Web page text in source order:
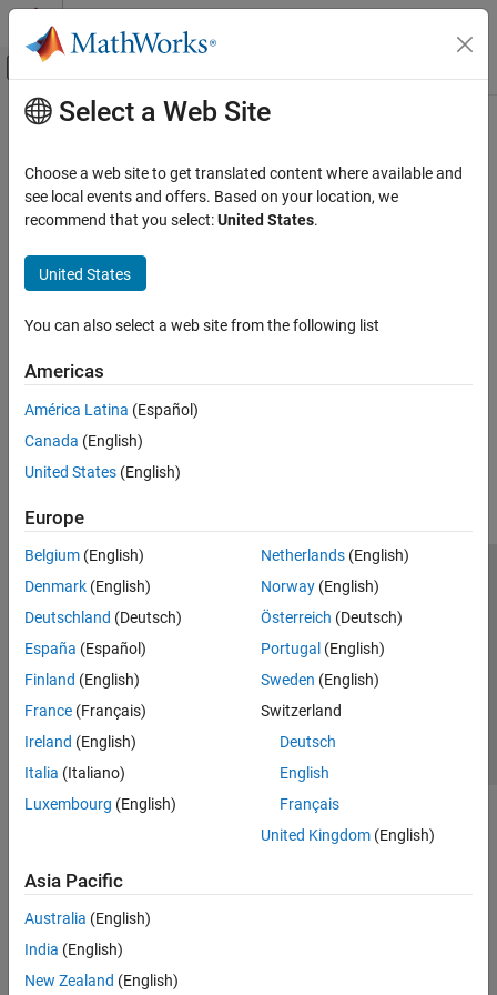
Skip to content
Off-Canvas Navigation Menu Toggle
Documentation Home
Main Content
Select a Web Site
Choose a web site to get translated content where available and
see local events and offers. Based on your location, we
recommend that you select:United States.
United States
You can also select a web site from the following list
Americas
América Latina (Español)
Canada (English)
United States (English)
Europe
Belgium (English)
Denmark (English)
Deutschland (Deutsch)
España (Español)
Finland (English)
France (Français)
Ireland (English)
Italia (Italiano)
Luxembourg (English)
Netherlands(English)
Norway(English)
Österreich (Deutsch)
Portugal (English)
Sweden (English)
Switzerland
Deutsch
English
Français
United Kingdom(English)
Asia Pacific
Australia (English)
India (English)
New Zealand (English)
Trust Center Trademarks Privacy Policy
Preventing Piracy
Application Status
© 1994-2026 The MathWorks, Inc.